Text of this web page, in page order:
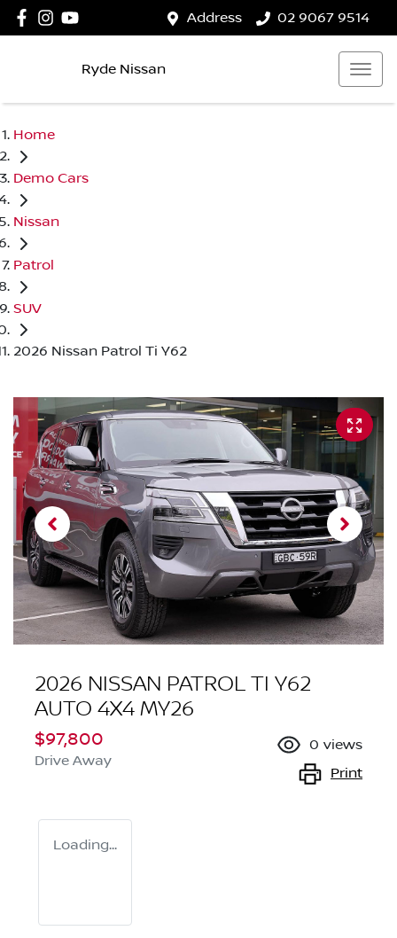
Address 02 9067 9514
Ryde Nissan
Home
Demo Cars
Nissan
Patrol
SUV
2026 Nissan Patrol Ti Y62
2026 NISSAN PATROL TI Y62
AUTO 4X4 MY26
$97,800
Drive Away
0 views
Print
Loading...